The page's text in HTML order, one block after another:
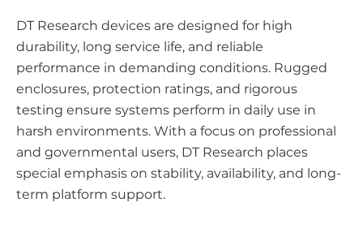
DT Research devices are designed for high
durability, long service life, and reliable
performance in demanding conditions. Rugged
enclosures, protection ratings, and rigorous
testing ensure systems perform in daily use in
harsh environments. With a focus on professional
and governmental users, DT Research places
special emphasis on stability, availability, and long-
term platform support.